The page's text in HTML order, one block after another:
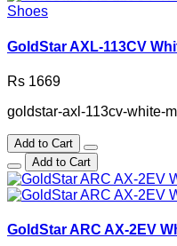
GoldStar AXL-113CV
Rs 1669
goldstar-axl-113cv-white-
Add to Cart
Add to Cart
GoldStar ARC AX-2EV